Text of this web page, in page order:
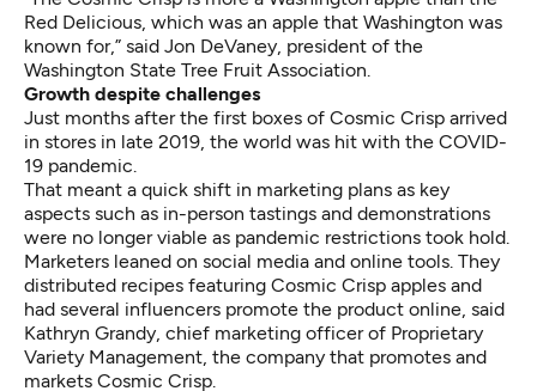
Red Delicious, which was an apple that Washington was
known for,” said Jon DeVaney, president of the
Washington State Tree Fruit Association.
Growth despite challenges
Just months after the first boxes of Cosmic Crisp arrived
in stores in late 2019, the world was hit with the COVID-
19 pandemic.
That meant a quick shift in marketing plans as key
aspects such as in-person tastings and demonstrations
were no longer viable as pandemic restrictions took hold.
Marketers leaned on social media and online tools. They
distributed recipes featuring Cosmic Crisp apples and
had several influencers promote the product online, said
Kathryn Grandy, chief marketing officer of Proprietary
Variety Management, the company that promotes and
markets Cosmic Crisp.